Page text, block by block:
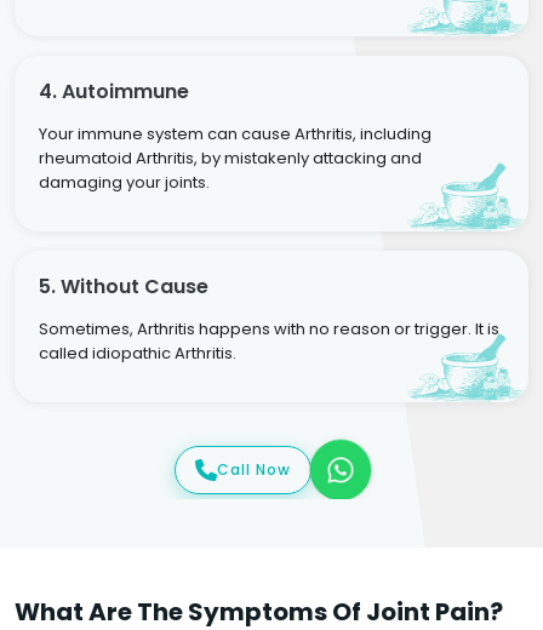
4. Autoimmune
Your immune system can cause Arthritis, including
rheumatoid Arthritis, by mistakenly attacking and
damaging your joints.
5. Without Cause
Sometimes, Arthritis happens with no reason or trigger. It is
called idiopathic Arthritis.
Call Now
What Are The Symptoms Of Joint Pain?